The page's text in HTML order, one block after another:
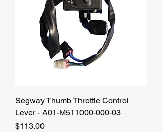
Segway Thumb Throttle Control
Lever - A01-M511000-000-03
Price
$113.00